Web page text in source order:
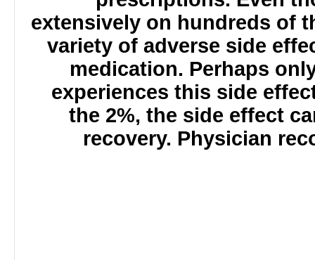
extensively on hundreds
variety of adverse side
medication. Perhaps
experiences this side
the 2%, the side effect
recovery. Physician